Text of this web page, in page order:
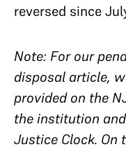
reversed since
Note: For our
disposal article,
provided on the
the institution
Justice Clock.